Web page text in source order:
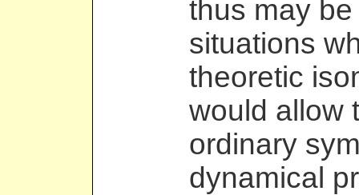
thus may
situations
theoretic
would allow
ordinary
dynamical